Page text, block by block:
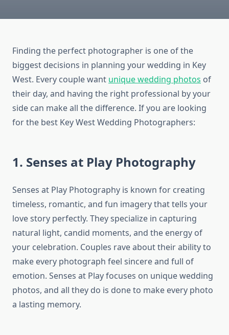
Finding the perfect photographer is one of the
biggest decisions in planning your wedding in Key
West. Every couple want unique wedding photos of
their day, and having the right professional by your
side can make all the difference. If you are looking
for the best Key West Wedding Photographers:
1. Senses at Play Photography
Senses at Play Photography is known for creating
timeless, romantic, and fun imagery that tells your
love story perfectly. They specialize in capturing
natural light, candid moments, and the energy of
your celebration. Couples rave about their ability to
make every photograph feel sincere and full of
emotion. Senses at Play focuses on unique wedding
photos, and all they do is done to make every photo
a lasting memory.